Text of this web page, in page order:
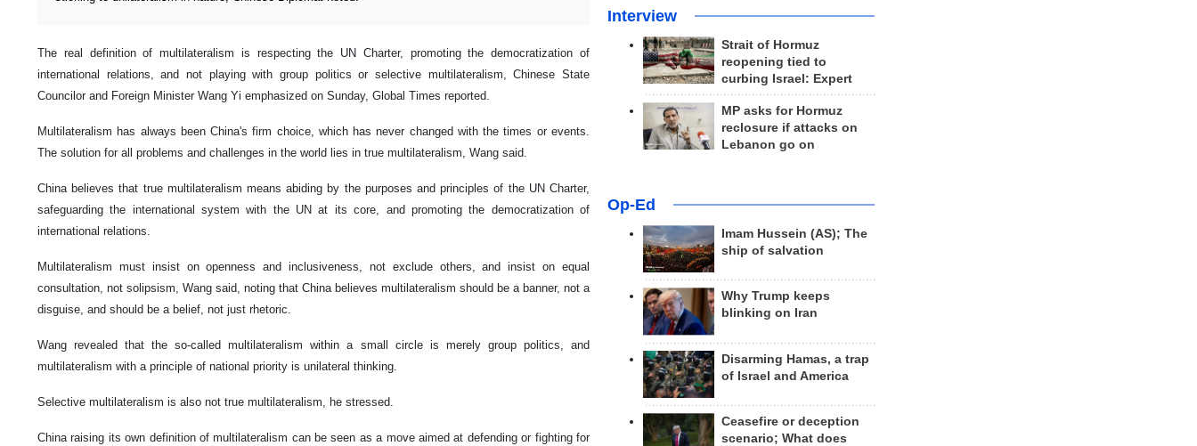
The real definition of multilateralism is respecting the UN Charter, promoting the democratization of
international relations, and not playing with group politics or selective multilateralism, Chinese State
Councilor and Foreign Minister Wang Yi emphasized on Sunday, Global Times reported.
Multilateralism has always been China's firm choice, which has never changed with the times or events.
The solution for all problems and challenges in the world lies in true multilateralism, Wang said.
China believes that true multilateralism means abiding by the purposes and principles of the UN Charter,
safeguarding the international system with the UN at its core, and promoting the democratization of
international relations.
Multilateralism must insist on openness and inclusiveness, not exclude others, and insist on equal
consultation, not solipsism, Wang said, noting that China believes multilateralism should be a banner, not a
disguise, and should be a belief, not just rhetoric.
Wang revealed that the so-called multilateralism within a small circle is merely group politics, and
multilateralism with a principle of national priority is unilateral thinking.
Selective multilateralism is also not true multilateralism, he stressed.
China raising its own definition of multilateralism can be seen as a move aimed at defending or fighting for
Interview
Strait of Hormuz
reopening tied to
curbing Israel: Expert
MP asks for Hormuz
reclosure if attacks on
Lebanon go on
Op-Ed
Imam Hussein (AS); The
ship of salvation
Why Trump keeps
blinking on Iran
Disarming Hamas, a trap
of Israel and America
Ceasefire or deception
scenario; What does